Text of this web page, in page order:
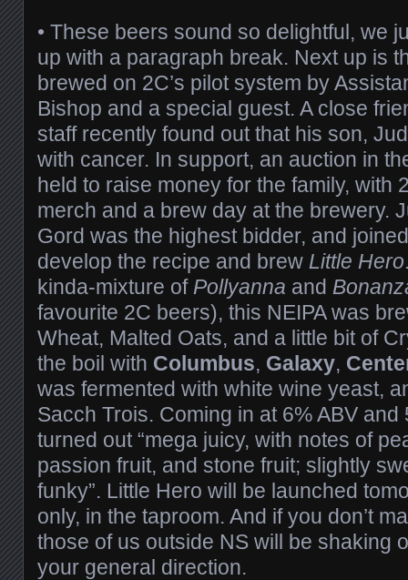
• These beers sound so delightful, we
up with a paragraph break. Next up is
brewed on 2C’s pilot system by
Bishop and a special guest. A close
staff recently found out that his son,
with cancer. In support, an auction in
held to raise money for the family, with
merch and a brew day at the brewery.
Gord was the highest bidder, and
develop the recipe and brew Little Hero
kinda-mixture of Pollyanna and
favourite 2C beers), this NEIPA was
Wheat, Malted Oats, and a little bit of
the boil with Columbus, Galaxy,
was fermented with white wine yeast,
Sacch Trois. Coming in at 6% ABV and
turned out “mega juicy, with notes of
passion fruit, and stone fruit; slightly
funky”. Little Hero will be launched
only, in the taproom. And if you don’t
those of us outside NS will be shaking
your general direction.